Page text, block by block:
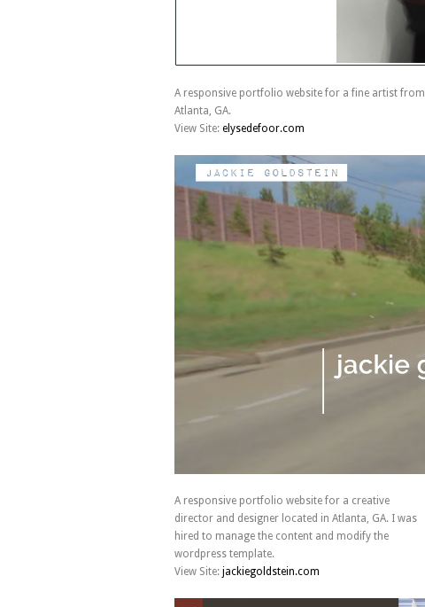
A responsive portfolio website for a fine artist from
Atlanta, GA.
View Site: elysedefoor.com
A responsive portfolio website for a creative
director and designer located in Atlanta, GA. I was
hired to manage the content and modify the
wordpress template.
View Site: jackiegoldstein.com